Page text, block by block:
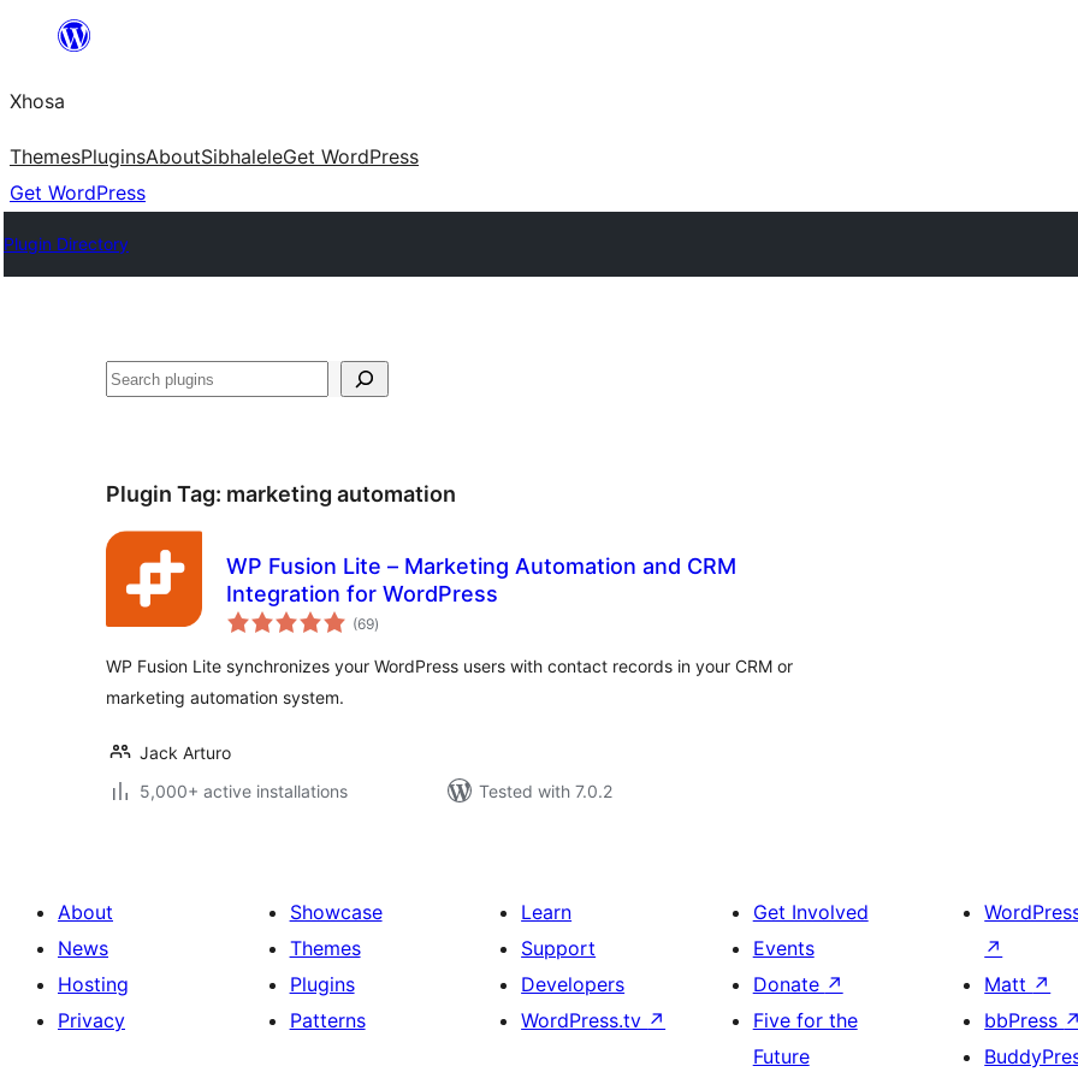
content
Xhosa
ThemesPluginsAboutSibhaleleGet WordPress
Get WordPress
Plugin Directory
Search
Plugin Tag: marketing automation
WP Fusion Lite – Marketing Automation and CRM
Integration for WordPress
(69total
ratings
)
WP Fusion Lite synchronizes your WordPress users with contact records in your CRM or
marketing automation system.
Jack Arturo
5,000+ active installations
Tested with 7.0.2
About
News
Hosting
Privacy
Showcase
Themes
Plugins
Patterns
Learn
Support
Developers
WordPress.tv ↗
Get Involved
Events
Donate ↗
Five for the
Future
↗
Matt ↗
bbPress ↗